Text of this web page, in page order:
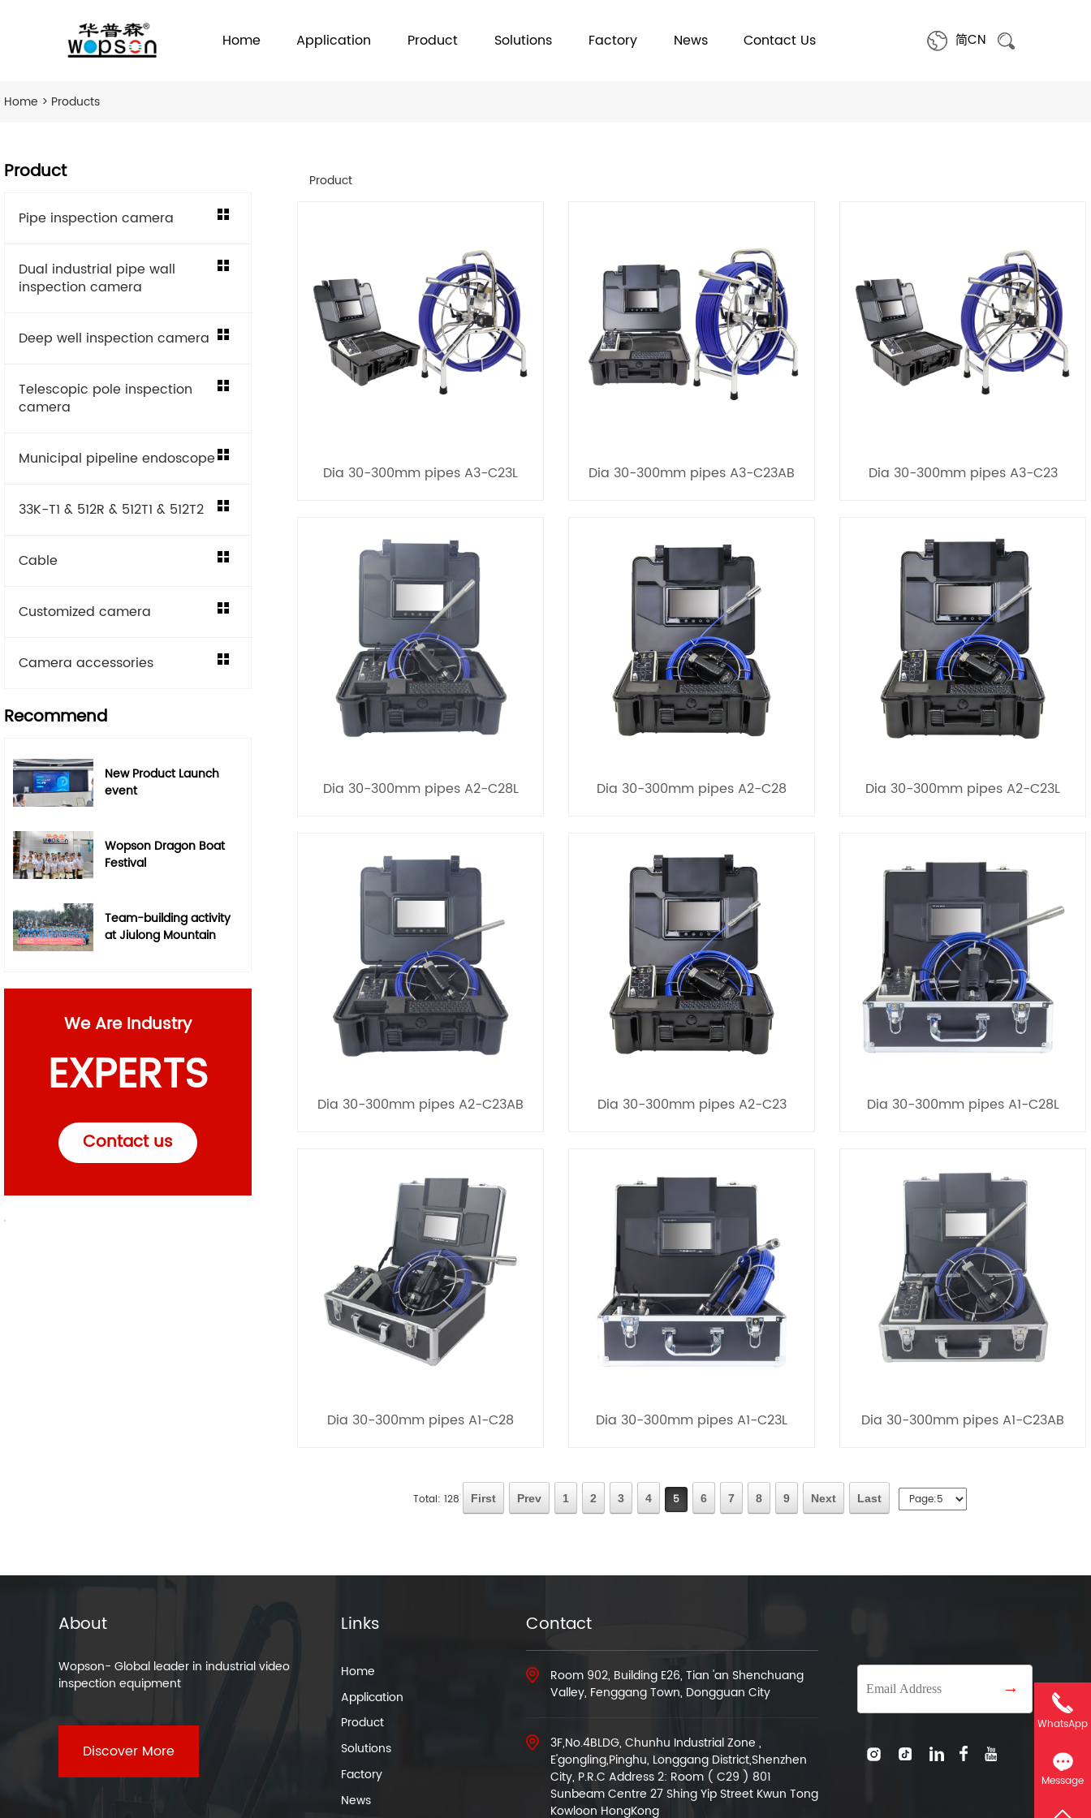
Home Application Product Solutions Factory News Contact Us 简CN
Home > Products
Product
Pipe inspection camera
Dual industrial pipe wall
inspection camera
Deep well inspection camera
Telescopic pole inspection
camera
Municipal pipeline endoscope
33K-T1 & 512R & 512T1 & 512T2
Cable
Customized camera
Camera accessories
Recommend
New Product Launch
event
Wopson Dragon Boat
Festival
Team-building activity
at Jiulong Mountain
We Are Industry
EXPERTS
Contact us
Product
Dia 30-300mm pipes A3-C23L Dia 30-300mm pipes A3-C23AB Dia 30-300mm pipes A3-C23
Dia 30-300mm pipes A2-C28L Dia 30-300mm pipes A2-C28 Dia 30-300mm pipes A2-C23L
Dia 30-300mm pipes A2-C23AB Dia 30-300mm pipes A2-C23 Dia 30-300mm pipes A1-C28L
Dia 30-300mm pipes A1-C28 Dia 30-300mm pipes A1-C23L Dia 30-300mm pipes A1-C23AB
Total: 128 First Prev 1 2 3 4 5 6 7 8 9 Next Last
About
Wopson- Global leader in industrial video
inspection equipment
Discover More
Links
Home
Application
Product
Solutions
Factory
News
Contact
Room 902, Building E26, Tian 'an Shenchuang
Valley, Fenggang Town, Dongguan City
3F,No.4BLDG, Chunhu Industrial Zone ,
E'gongling,Pinghu, Longgang District,Shenzhen
City, P.R.C Address 2: Room ( C29 ) 801
Sunbeam Centre 27 Shing Yip Street Kwun Tong
Kowloon HongKong
→
WhatsApp
Message